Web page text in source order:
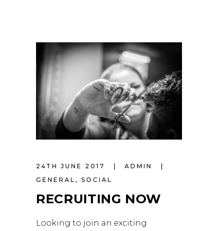
24TH JUNE 2017
ADMIN
GENERAL , SOCIAL
RECRUITING NOW
Looking to join an exciting